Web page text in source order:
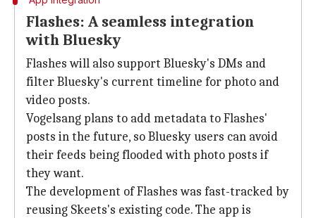
Flashes: A seamless integration
with Bluesky
Flashes will also support Bluesky's DMs and
filter Bluesky's current timeline for photo and
video posts.
Vogelsang plans to add metadata to Flashes'
posts in the future, so Bluesky users can avoid
their feeds being flooded with photo posts if
they want.
The development of Flashes was fast-tracked by
reusing Skeets's existing code. The app is